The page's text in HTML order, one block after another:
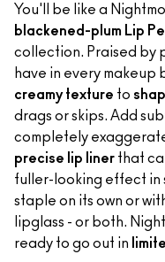
You'll be like a
blackened-plum Lip
collection. Praised by
have in every makeup
creamy texture to
drags or skips. Add
completely
precise lip liner that
fuller-looking effect in
staple on its own or
lipglass - or both.
ready to go out in